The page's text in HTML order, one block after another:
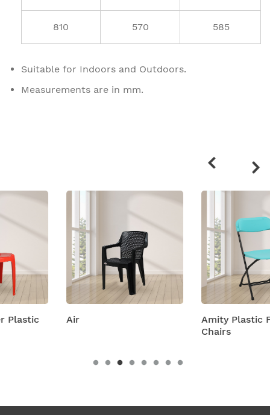
810 570 585
Suitable for Indoors and Outdoors.
Measurements are in mm.
Air
Amity Plastic Folding